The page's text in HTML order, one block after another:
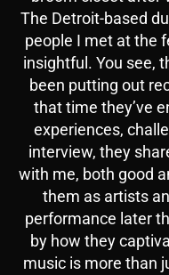
The Detroit-based
people I met at the
insightful. You see,
been putting out
that time they’ve
experiences,
interview, they
with me, both good
them as artists
performance later
by how they
music is more than